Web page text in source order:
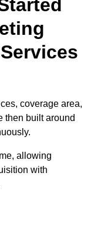
coverage area,
then built around
allowing
with